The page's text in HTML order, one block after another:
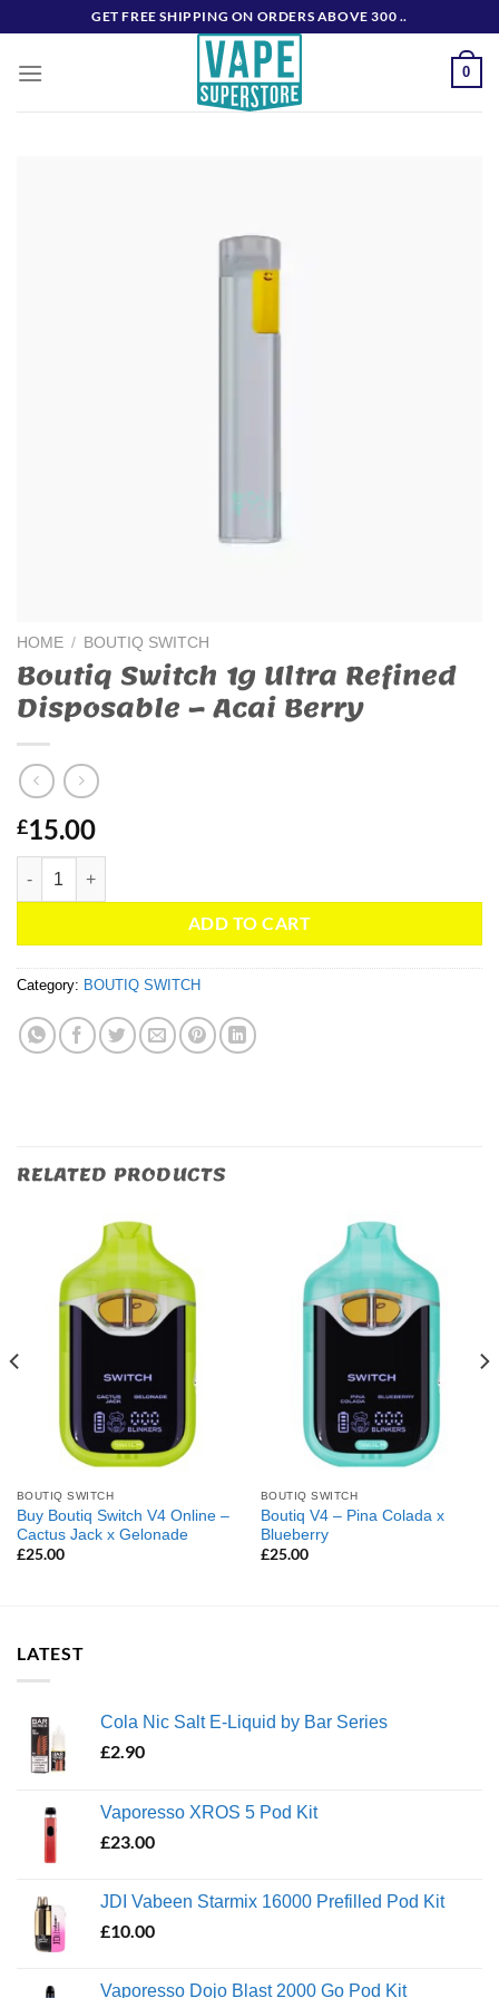
content
GET FREE SHIPPING ON ORDERS ABOVE 300 ..
0
HOME / BOUTIQ SWITCH
Boutiq Switch 1g Ultra Refined
Disposable – Acai Berry
£15.00
Boutiq Switch 1g Ultra Refined Disposable – Acai Berry quantity
ADD TO CART
Category: BOUTIQ SWITCH
RELATED PRODUCTS
BOUTIQ SWITCH
Buy Boutiq Switch V4 Online –
Cactus Jack x Gelonade
£25.00
BOUTIQ SWITCH
Boutiq V4 – Pina Colada x
Blueberry
£25.00
LATEST
Cola Nic Salt E-Liquid by Bar Series
£2.90
Vaporesso XROS 5 Pod Kit
£23.00
JDI Vabeen Starmix 16000 Prefilled Pod Kit
£10.00
Vaporesso Dojo Blast 2000 Go Pod Kit